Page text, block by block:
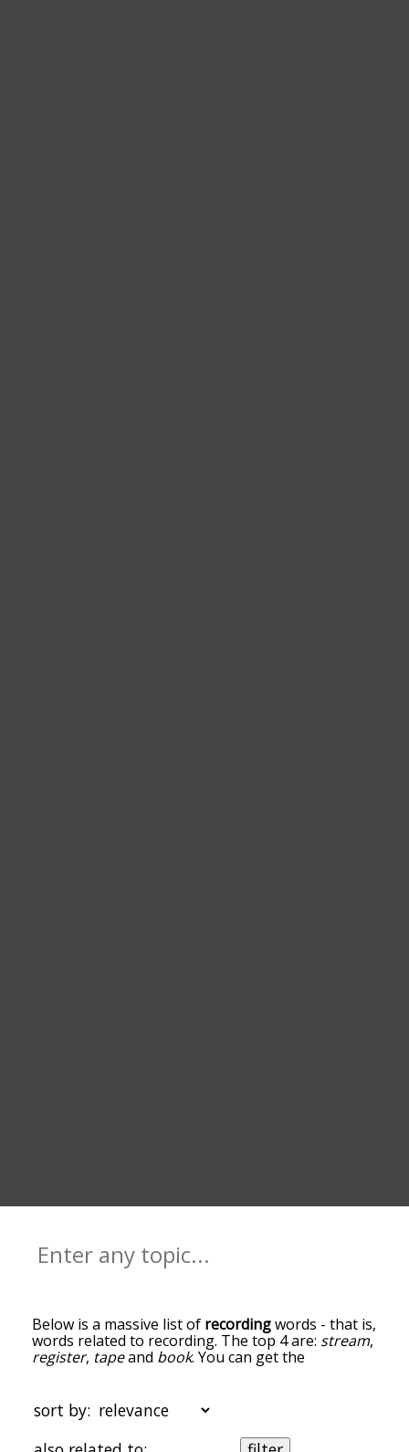
Below is a massive list of recordingwords - that is,
words related to recording. The top 4 are: stream,
register, tapeand book. You can get the
the top of the list are the ones most associated
with recording, and as you go down the
relatedness becomes more slight. By default, the
sort by: